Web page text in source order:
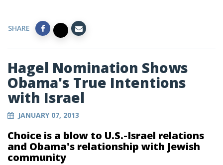
SHARE
Hagel Nomination Shows
Obama's True Intentions
with Israel
JANUARY 07, 2013
Choice is a blow to U.S.-Israel relations
and Obama's relationship with Jewish
community